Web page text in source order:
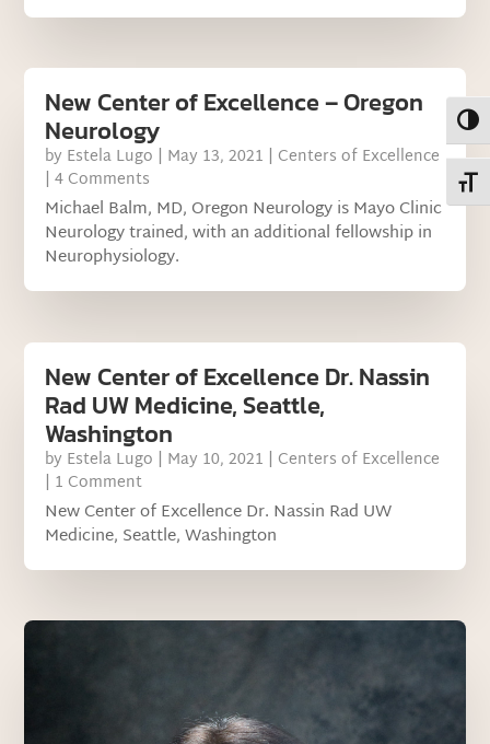
New Center of Excellence – Oregon
Neurology
by Estela Lugo | May 13, 2021 | Centers of Excellence
| 4 Comments
Michael Balm, MD, Oregon Neurology is Mayo Clinic
Neurology trained, with an additional fellowship in
Neurophysiology.
New Center of Excellence Dr. Nassin
Rad UW Medicine, Seattle,
Washington
by Estela Lugo | May 10, 2021 | Centers of Excellence
| 1 Comment
New Center of Excellence Dr. Nassin Rad UW
Medicine, Seattle, Washington